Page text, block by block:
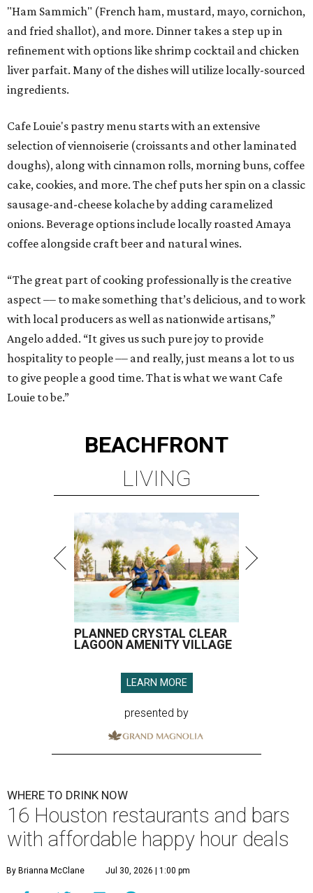
"Ham Sammich" (French ham, mustard, mayo, cornichon,
and fried shallot), and more. Dinner takes a step up in
refinement with options like shrimp cocktail and chicken
liver parfait. Many of the dishes will utilize locally-sourced
ingredients.
Cafe Louie's pastry menu starts with an extensive
selection of viennoiserie (croissants and other laminated
doughs), along with cinnamon rolls, morning buns, coffee
cake, cookies, and more. The chef puts her spin on a classic
sausage-and-cheese kolache by adding caramelized
onions. Beverage options include locally roasted Amaya
coffee alongside craft beer and natural wines.
“The great part of cooking professionally is the creative
aspect –– to make something that’s delicious, and to work
with local producers as well as nationwide artisans,”
Angelo added. “It gives us such pure joy to provide
hospitality to people –– and really, just means a lot to us
to give people a good time. That is what we want Cafe
Louie to be.”
BEACHFRONT
LIVING
PLANNED CRYSTAL CLEAR
LAGOON AMENITY VILLAGE
LEARN MORE
presented by
WHERE TO DRINK NOW
16 Houston restaurants and bars
with affordable happy hour deals
By Brianna McClane Jul 30, 2026 | 1:00 pm